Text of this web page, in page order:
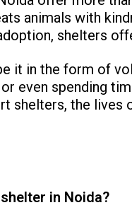
animals with
shelters
it in the form of
even spending
shelters, the lives
in Noida?